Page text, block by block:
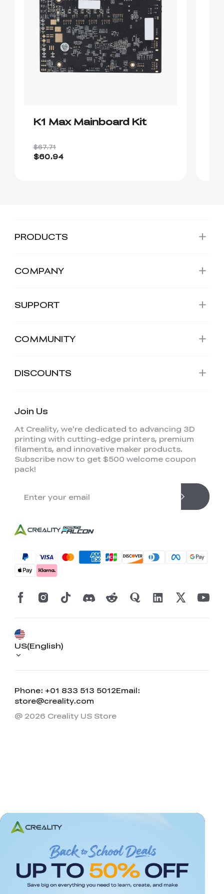
K1 Max Mainboard Kit
$67.71
$60.94
PRODUCTS
COMPANY
SUPPORT
COMMUNITY
DISCOUNTS
Join Us
At Creality, we're dedicated to advancing 3D
printing with cutting-edge printers, premium
filaments, and innovative maker products.
Subscribe now to get $500 welcome coupon
pack!
Phone: +01 833 513 5012Email:
store@creality.com
US(English)
@ 2026 Creality US Store